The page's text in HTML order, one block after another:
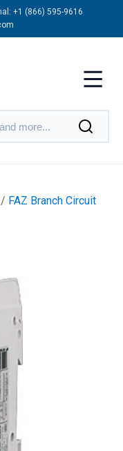
+1 (866) 595-9616
/ FAZ Branch Circuit